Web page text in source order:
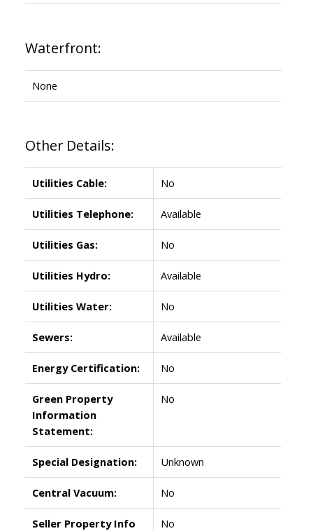
Waterfront:
None
Other Details:
Utilities Cable: No
Utilities Telephone: Available
Utilities Gas: No
Utilities Hydro: Available
Utilities Water: No
Sewers: Available
Energy Certification: No
Green Property
Information
Statement:
No
Special Designation: Unknown
Central Vacuum: No
Seller Property Info
No